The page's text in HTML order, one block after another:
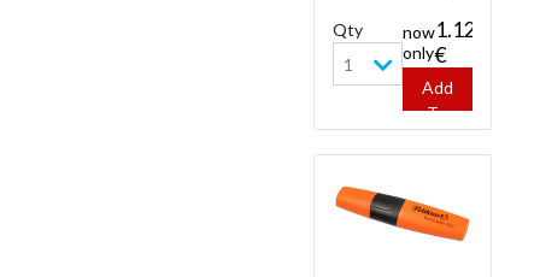
and good
transparency.
Qty
1
now
only
1.12
€
Add
To